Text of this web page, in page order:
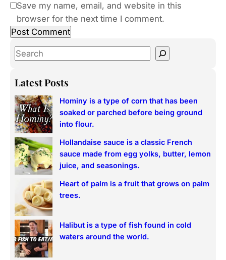
Save my name, email, and website in this
browser for the next time I comment.
S
a
c
h
Latest Posts
Hominy is a type of corn that has been
soaked or parched before being ground
into flour.
Hollandaise sauce is a classic French
sauce made from egg yolks, butter, lemon
juice, and seasonings.
Heart of palm is a fruit that grows on palm
trees.
Halibut is a type of fish found in cold
waters around the world.